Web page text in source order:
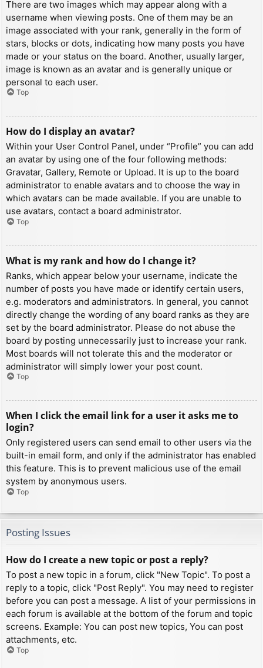
There are two images which may appear along with a
username when viewing posts. One of them may be an
image associated with your rank, generally in the form of
stars, blocks or dots, indicating how many posts you have
made or your status on the board. Another, usually larger,
image is known as an avatar and is generally unique or
personal to each user.
Top
How do I display an avatar?
Within your User Control Panel, under “Profile” you can add
an avatar by using one of the four following methods:
Gravatar, Gallery, Remote or Upload. It is up to the board
administrator to enable avatars and to choose the way in
which avatars can be made available. If you are unable to
use avatars, contact a board administrator.
Top
What is my rank and how do I change it?
Ranks, which appear below your username, indicate the
number of posts you have made or identify certain users,
e.g. moderators and administrators. In general, you cannot
directly change the wording of any board ranks as they are
set by the board administrator. Please do not abuse the
board by posting unnecessarily just to increase your rank.
Most boards will not tolerate this and the moderator or
administrator will simply lower your post count.
Top
When I click the email link for a user it asks me to
login?
Only registered users can send email to other users via the
built-in email form, and only if the administrator has enabled
this feature. This is to prevent malicious use of the email
system by anonymous users.
Top
Posting Issues
How do I create a new topic or post a reply?
To post a new topic in a forum, click "New Topic". To post a
reply to a topic, click "Post Reply". You may need to register
before you can post a message. A list of your permissions in
each forum is available at the bottom of the forum and topic
screens. Example: You can post new topics, You can post
attachments, etc.
Top